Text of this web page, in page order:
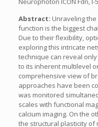
Abstract: Unraveling
function is the biggest
Due to their flexibility,
exploring this intricate
technique can reveal
to its inherent multilevel
comprehensive view of
approaches have been
was monitored
scales with functional
calcium imaging. On the
the structural plasticity